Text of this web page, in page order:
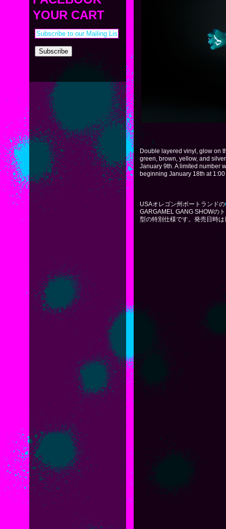
KAPPA SHONEN
ACE ROBO
YOUR CART
Double layered vinyl, glow on
green, brown, yellow, and
January 9th. A limited number
beginning January 18th at
USAオレゴン州ポートランドの
GARGAMEL GANG SHOWの
型の特別仕様です。発売日時